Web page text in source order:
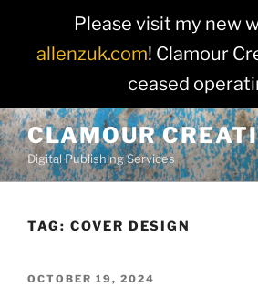
Please visit my new
allenzuk.com! Clamour
ceased
Skip
to
content
CLAMOUR
Digital Publishing Services
TAG: COVER DESIGN
POSTED
OCTOBER 19, 2024